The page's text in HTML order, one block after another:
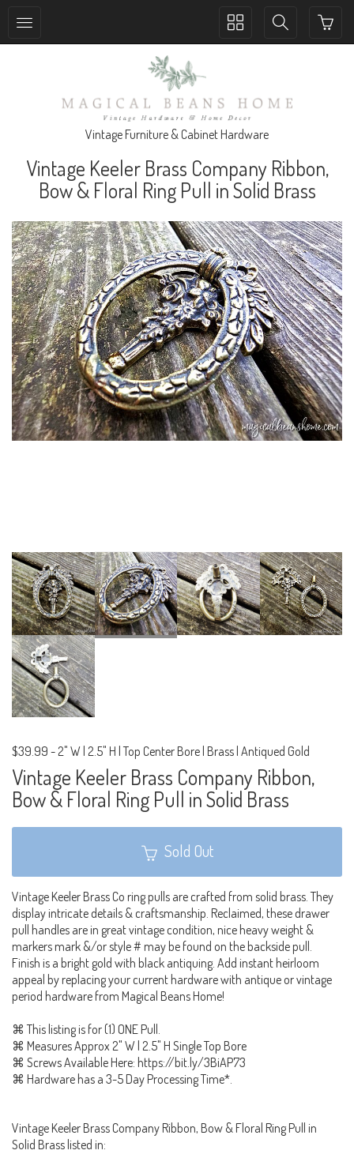
Toggle
Toggle
Vintage Furniture & Cabinet Hardware
Vintage Keeler Brass Company Ribbon,
Bow & Floral Ring Pull in Solid Brass
$39.99 - 2" W | 2.5" H | Top Center Bore | Brass | Antiqued Gold
Vintage Keeler Brass Company Ribbon,
Bow & Floral Ring Pull in Solid Brass
Sold Out
Vintage Keeler Brass Co ring pulls are crafted from solid brass. They
display intricate details & craftsmanship. Reclaimed, these drawer
pull handles are in great vintage condition, nice heavy weight &
markers mark &/or style # may be found on the backside pull.
Finish is a bright gold with black antiquing. Add instant heirloom
appeal by replacing your current hardware with antique or vintage
period hardware from Magical Beans Home!
⌘ This listing is for (1) ONE Pull.
⌘ Measures Approx 2" W | 2.5" H Single Top Bore
⌘ Screws Available Here: https://bit.ly/3BiAP73
⌘ Hardware has a 3-5 Day Processing Time*.
Vintage Keeler Brass Company Ribbon, Bow & Floral Ring Pull in
Solid Brass listed in: